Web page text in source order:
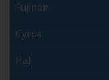
Fujinon
Gyrus
Hall